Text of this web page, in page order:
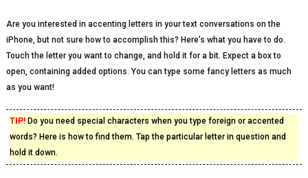
Are you interested in accenting letters in your text conversations on the
iPhone, but not sure how to accomplish this? Here’s what you have to do.
Touch the letter you want to change, and hold it for a bit. Expect a box to
open, containing added options. You can type some fancy letters as much
as you want!
TIP!Do you need special characters when you type foreign or accented
words? Here is how to find them. Tap the particular letter in question and
hold it down.